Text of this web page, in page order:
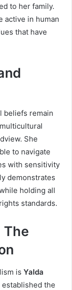
to her family.
active in human
that have
beliefs remain
She
to navigate
with sensitivity
demonstrates
holding all
standards.
The
is Yalda
established the